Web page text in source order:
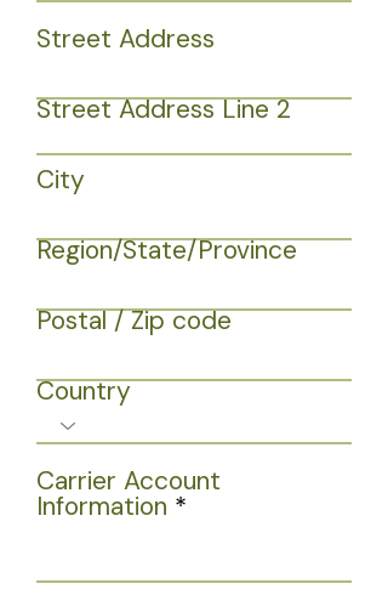
Street Address
Street Address Line 2
City
Region/State/Province
Postal / Zip code
Country
Carrier Account
Information